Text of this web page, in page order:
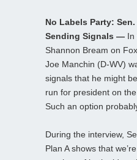
No Labels Party:
Sending Signals — In
Shannon Bream on
Joe Manchin (D-WV)
signals that he might
run for president on
Such an option
During the interview,
Plan A shows that